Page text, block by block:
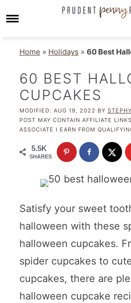
Home » Holidays » 60 Best
60 BEST
CUPCAKES
MODIFIED: AUG 19, 2022 BY STEPHY
POST MAY CONTAIN AFFILIATE
ASSOCIATE I EARN FROM
5.5K
SHARES
Satisfy your sweet
halloween with these
halloween cupcakes.
spider cupcakes to
cupcakes, there are
halloween cupcake